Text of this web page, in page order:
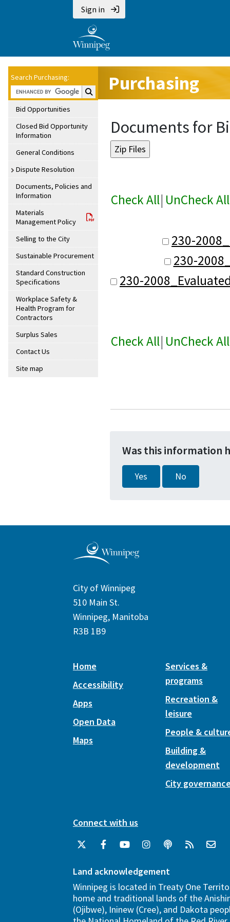
Sign in
Search Purchasing:
Search Purchasing:
Bid Opportunities
Closed Bid Opportunity
Information
General Conditions
Dispute Resolution
Documents, Policies and
Information
Materials
Management Policy
Selling to the City
Sustainable Procurement
Standard Construction
Specifications
Workplace Safety &
Health Program for
Contractors
Surplus Sales
Contact Us
Site map
Purchasing
Documents for
Check All| UnCheck All
230-
230-
230-
Check All| UnCheck All
Was this information
Yes No
City of Winnipeg
510 Main St.
Winnipeg, Manitoba
R3B 1B9
Home
Accessibility
Apps
Open Data
Maps
Services &
programs
Recreation &
leisure
People &
Building &
development
City
Connect with us
Land acknowledgement
Winnipeg is located in Treaty One
home and traditional lands of the
(Ojibwe), Ininew (Cree), and Dakota